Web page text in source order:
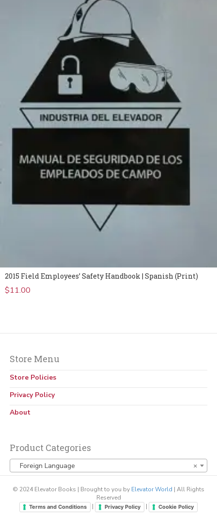
2015 Field Employees’ Safety Handbook | Spanish (Print)
$11.00
Store Menu
Store Policies
Privacy Policy
About
Product Categories
×
Foreign Language
© 2024 Elevator Books | Brought to you by Elevator World | All Rights
Reserved
Terms and Conditions | Privacy Policy | Cookie Policy